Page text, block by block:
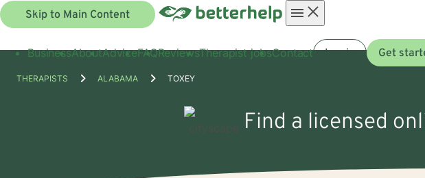
Skip to Main Content
menu
BusinessAboutAdviceFAQReviewsTherapist jobsContact Log in Get
THERAPISTS ALABAMA TOXEY
Find a licensed